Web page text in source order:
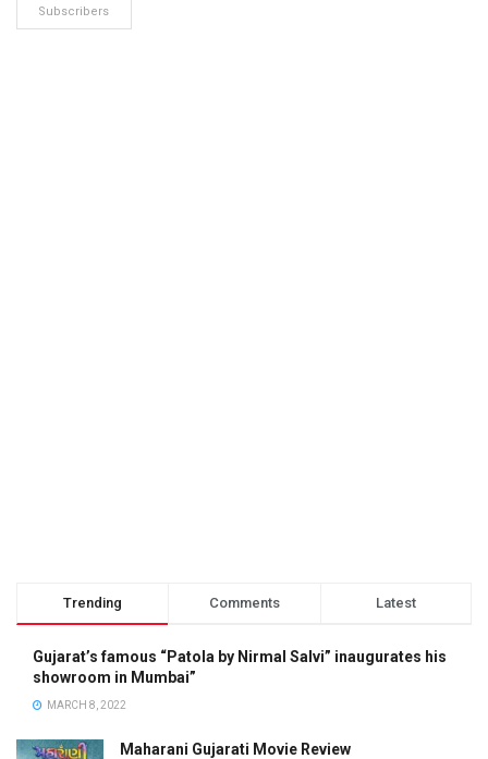
Subscribers
Trending Comments Latest
Gujarat’s famous “Patola by Nirmal Salvi” inaugurates his
showroom in Mumbai”
MARCH 8, 2022
Maharani Gujarati Movie Review